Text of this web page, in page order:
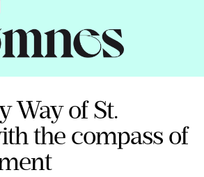
Way of St.
the compass of